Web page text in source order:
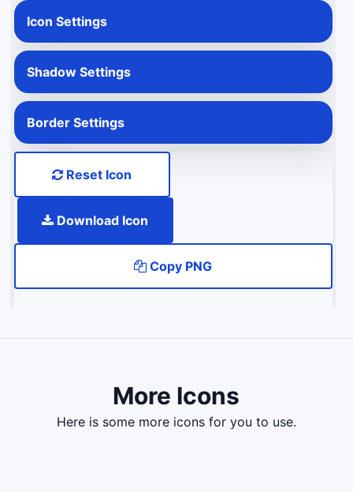
Icon Settings
Shadow Settings
Border Settings
Reset Icon
Download Icon
Copy PNG
More Icons
here is some more icons for you to use.